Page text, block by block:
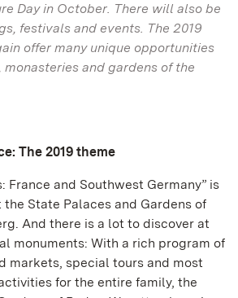
Day in October. There will also be
festivals and events. The 2019
offer many unique opportunities
and gardens of the
The 2019 theme
France and Southwest Germany” is
the State Palaces and Gardens of
And there is a lot to discover at
monuments: With a rich program of
markets, special tours and most
for the entire family, the